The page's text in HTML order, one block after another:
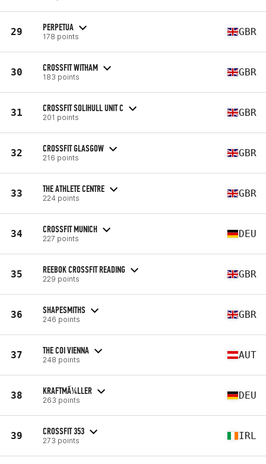
29 PERPETUA
178 points GBR
30 CROSSFIT WITHAM
183 points GBR
31 CROSSFIT SOLIHULL UNIT C
201 points GBR
32 CROSSFIT GLASGOW
216 points GBR
33 THE ATHLETE CENTRE
224 points GBR
34 CROSSFIT MUNICH
227 points DEU
35 REEBOK CROSSFIT READING
229 points GBR
36 SHAPESMITHS
246 points GBR
37 THE COI VIENNA
248 points AUT
38 KRAFTMÃ¼LLER
263 points DEU
39 CROSSFIT 353
273 points IRL